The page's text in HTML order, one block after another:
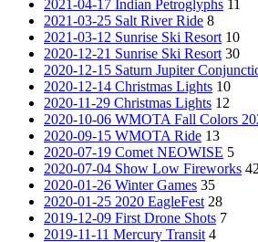
2021-04-17 Indian Petroglyphs 11
2021-03-25 Salt River Ride 8
2021-03-12 Sunrise Ski Resort 10
2020-12-21 Sunrise Ski Resort 30
2020-12-15 Saturn Jupiter
2020-12-14 Christmas Lights 10
2020-11-29 Christmas Lights 12
2020-10-06 WMOTA Fall Colors
2020-09-15 WMOTA Ride 13
2020-07-19 Comet NEOWISE 5
2020-07-04 Show Low Fireworks
2020-01-26 Winter Games 35
2020-01-25 2020 EagleFest 28
2019-12-09 First Drone Shots 7
2019-11-11 Mercury Transit 4